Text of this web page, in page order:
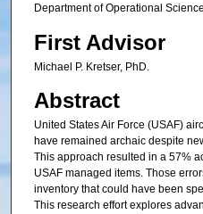
Department of Operational
First Advisor
Michael P. Kretser, PhD.
Abstract
United States Air Force (USAF)
have remained archaic despite
This approach resulted in a 57%
USAF managed items. Those
inventory that could have been
This research effort explores